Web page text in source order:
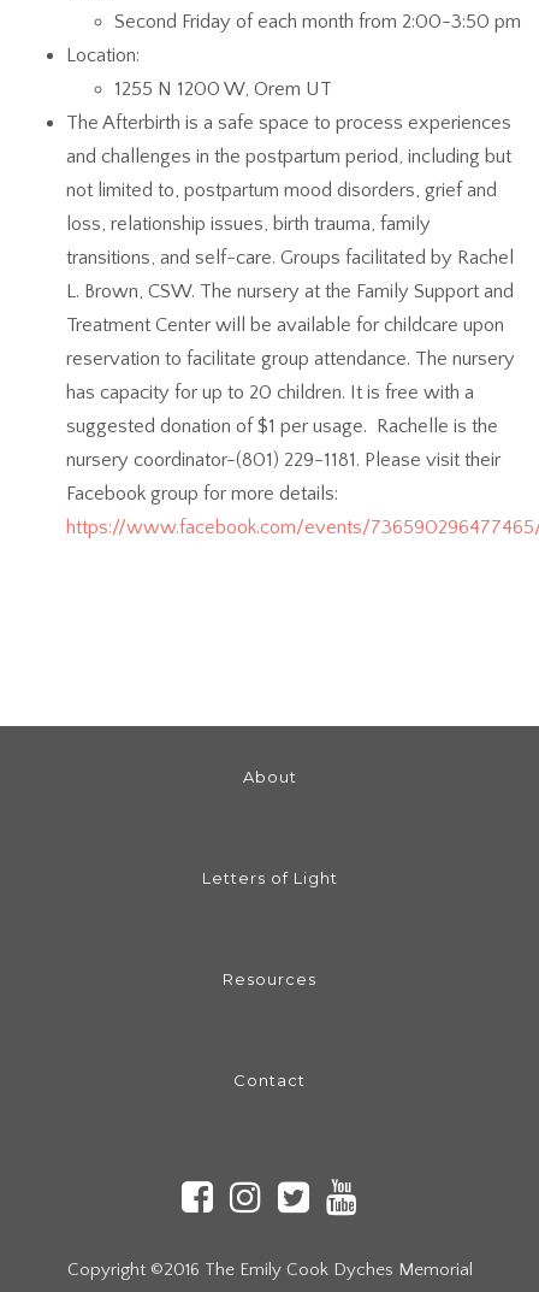
Second Friday of each month from 2:00-3:50 pm
Location:
1255 N 1200 W, Orem UT
The Afterbirth is a safe space to process experiences
and challenges in the postpartum period, including but
not limited to, postpartum mood disorders, grief and
loss, relationship issues, birth trauma, family
transitions, and self-care. Groups facilitated by Rachel
L. Brown, CSW. The nursery at the Family Support and
Treatment Center will be available for childcare upon
reservation to facilitate group attendance. The nursery
has capacity for up to 20 children. It is free with a
suggested donation of $1 per usage. Rachelle is the
nursery coordinator-(801) 229-1181. Please visit their
Facebook group for more details:
https://www.facebook.com/events/
About
Letters of Light
Resources
Contact
Copyright ©2016 The Emily Cook Dyches Memorial